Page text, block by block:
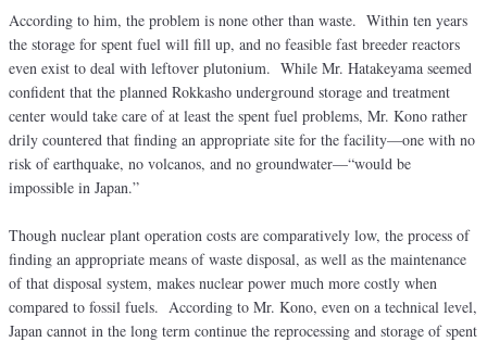
According to him, the problem is none other than waste. Within ten years
the storage for spent fuel will fill up, and no feasible fast breeder reactors
even exist to deal with leftover plutonium. While Mr. Hatakeyama seemed
confident that the planned Rokkasho underground storage and treatment
center would take care of at least the spent fuel problems, Mr. Kono rather
drily countered that finding an appropriate site for the facility—one with no
risk of earthquake, no volcanos, and no groundwater—“would be
impossible in Japan.”
Though nuclear plant operation costs are comparatively low, the process of
finding an appropriate means of waste disposal, as well as the maintenance
of that disposal system, makes nuclear power much more costly when
compared to fossil fuels. According to Mr. Kono, even on a technical level,
Japan cannot in the long term continue the reprocessing and storage of spent